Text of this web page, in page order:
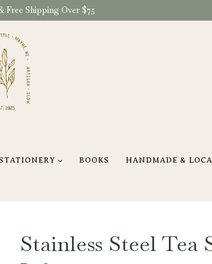
Free Shipping Over $75
BOOKS HANDMADE &
Stainless Steel Tea